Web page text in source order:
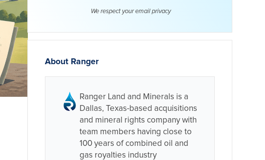
We respect your email privacy
About Ranger
Ranger Land and Minerals is a
Dallas, Texas-based acquisitions
and mineral rights company with
team members having close to
100 years of combined oil and
gas royalties industry